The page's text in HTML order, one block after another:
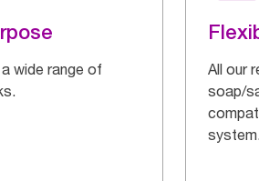
wide range of
All our
soap/